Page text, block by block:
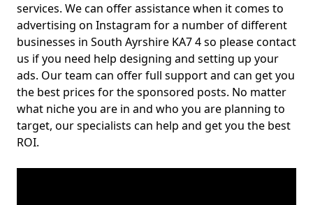
services. We can offer assistance when it comes to
advertising on Instagram for a number of different
businesses in South Ayrshire KA7 4 so please contact
us if you need help designing and setting up your
ads. Our team can offer full support and can get you
the best prices for the sponsored posts. No matter
what niche you are in and who you are planning to
target, our specialists can help and get you the best
ROI.